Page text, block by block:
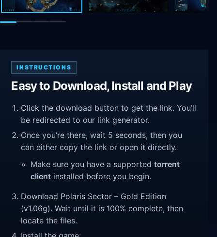
INSTRUCTIONS
Easy to Download, Install and Play
Click the download button to get the link. You’ll
be redirected to our link generator.
Once you’re there, wait 5 seconds, then you
can either copy the link or open it directly.
Make sure you have a supportedtorrent
client installed before you begin.
Download Polaris Sector – Gold Edition
(v1.06g). Wait until it is 100% complete, then
locate the files.